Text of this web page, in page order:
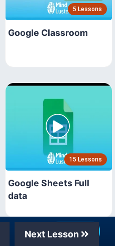
5 Lessons
Google Classroom
15 Lessons
Google Sheets Full
data
Next Lesson
Join Now